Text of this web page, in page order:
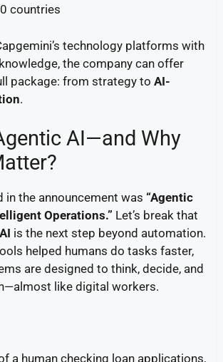
countries
technology platforms with
the company can offer
package: from strategy to AI-
.
AI—and Why
in the announcement was “Agentic
Operations.” Let’s break that
is the next step beyond automation.
helped humans do tasks faster,
are designed to think, decide, and
like digital workers.
a human checking loan applications,